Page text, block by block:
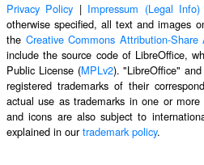
Privacy Policy | Impressum (Legal Info)
otherwise specified, all text and images
the Creative Commons Attribution-
include the source code of LibreOffice,
Public License (MPLv2). "LibreOffice"
registered trademarks of their
actual use as trademarks in one or
and icons are also subject to
explained in ourtrademark policy.